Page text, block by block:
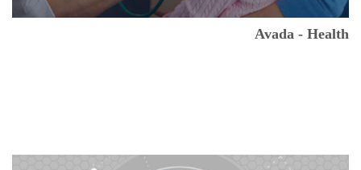
Avada - Health